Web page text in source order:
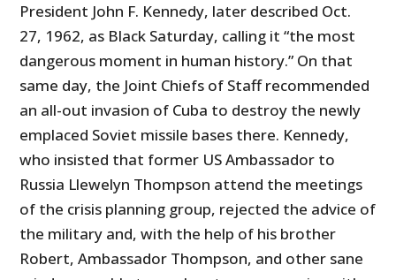
President John F. Kennedy, later described Oct.
27, 1962, as Black Saturday, calling it “the most
dangerous moment in human history.” On that
same day, the Joint Chiefs of Staff recommended
an all-out invasion of Cuba to destroy the newly
emplaced Soviet missile bases there. Kennedy,
who insisted that former US Ambassador to
Russia Llewelyn Thompson attend the meetings
of the crisis planning group, rejected the advice of
the military and, with the help of his brother
Robert, Ambassador Thompson, and other sane